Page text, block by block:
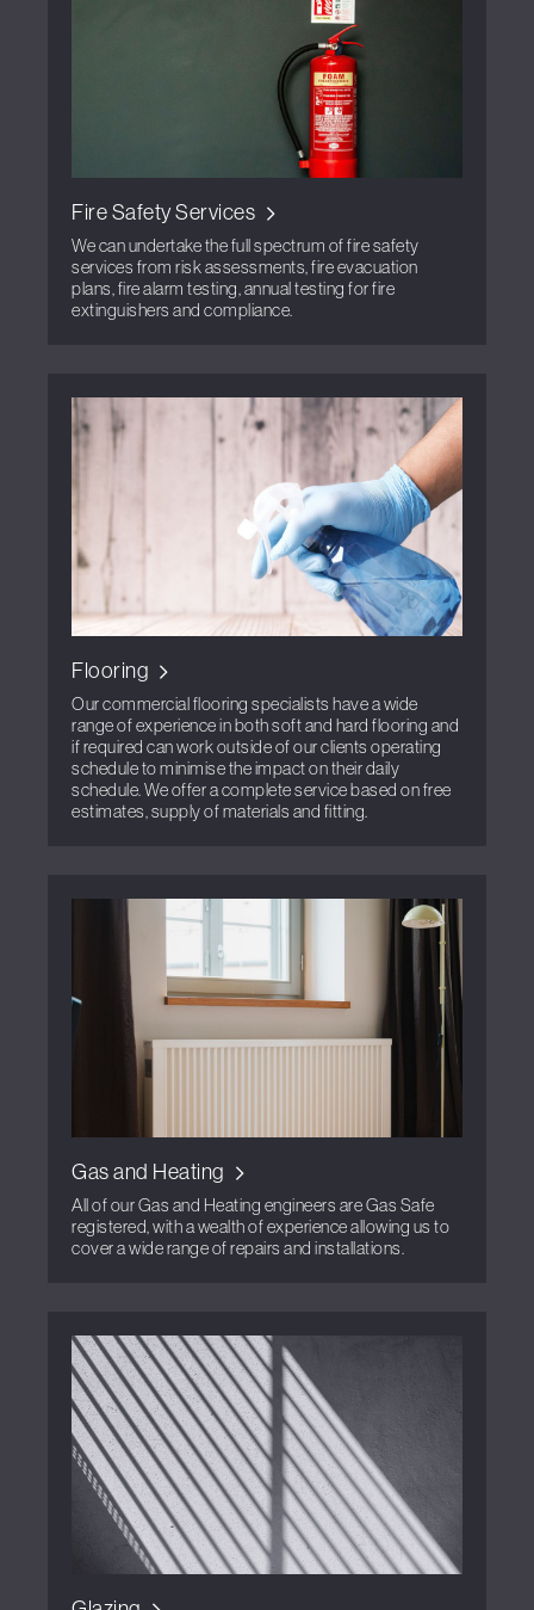
Fire Safety Services
We can undertake the full spectrum of fire safety
services from risk assessments, fire evacuation
plans, fire alarm testing, annual testing for fire
extinguishers and compliance.
Flooring
Our commercial flooring specialists have a wide
range of experience in both soft and hard flooring and
if required can work outside of our clients operating
schedule to minimise the impact on their daily
schedule. We offer a complete service based on free
estimates, supply of materials and fitting.
Gas and Heating
All of our Gas and Heating engineers are Gas Safe
registered, with a wealth of experience allowing us to
cover a wide range of repairs and installations.